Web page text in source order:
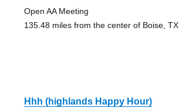
Open AA Meeting
135.48 miles from the center of Boise, TX
Hhh (highlands Happy Hour)